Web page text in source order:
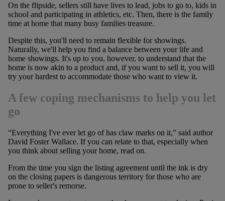
On the flipside, sellers still have lives to lead, jobs to go to, kids in
school and participating in athletics, etc. Then, there is the family
time at home that many busy families treasure.
Despite this, you'll need to remain flexible for showings.
Naturally, we'll help you find a balance between your life and
home showings. It's up to you, however, to understand that the
home is now akin to a product and, if you want to sell it, you will
try your hardest to accommodate those who want to view it.
A few coping mechanisms to help you let
go
“Everything I've ever let go of has claw marks on it,” said author
David Foster Wallace. If you can relate to that, especially when
you think about selling your home, read on.
From the time you sign the listing agreement until the ink is dry
on the closing papers is dangerous territory for those who are
prone to seller's remorse.